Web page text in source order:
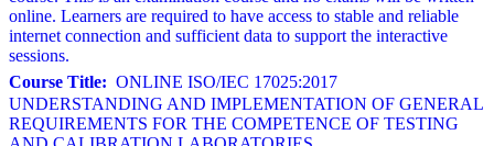
online. Learners are required to have access to stable and reliable
internet connection and sufficient data to support the interactive
sessions.
Course Title: ONLINE ISO/IEC 17025:2017
UNDERSTANDING AND IMPLEMENTATION OF GENERAL
REQUIREMENTS FOR THE COMPETENCE OF TESTING